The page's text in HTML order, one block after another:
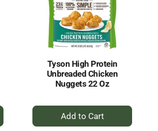
Tyson High Protein
Unbreaded Chicken
Nuggets 22 Oz
+
Add